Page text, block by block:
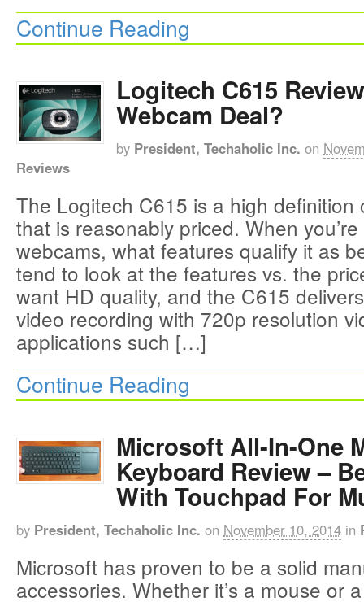
Continue Reading
Logitech C615
Webcam Deal?
by President, Techaholic Inc. on
Reviews
The Logitech C615 is a high definition
that is reasonably priced. When
webcams, what features qualify it as
tend to look at the features vs. the
want HD quality, and the C615
video recording with 720p resolution
applications such […]
Continue Reading
Microsoft All-In-One
Keyboard Review –
With Touchpad For
by President, Techaholic Inc. on November 10, 2014 in
Microsoft has proven to be a solid
accessories. Whether it’s a mouse or